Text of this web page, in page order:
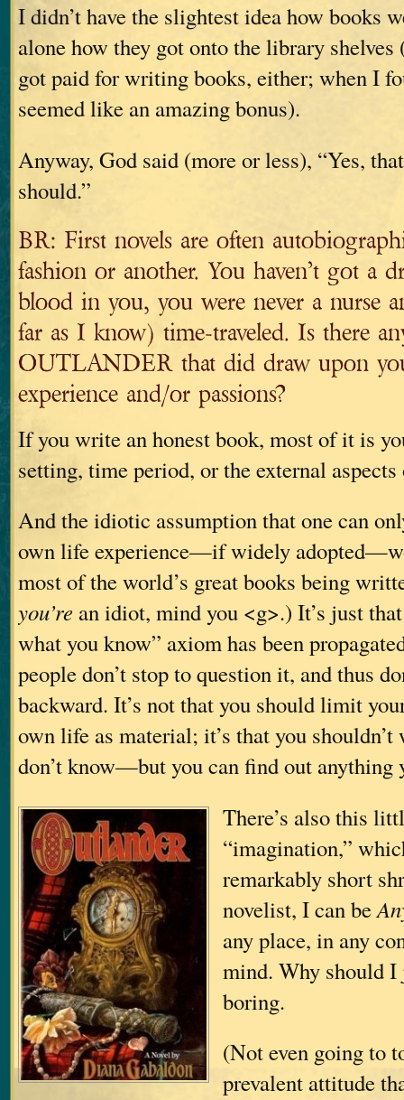
I didn’t have the slightest idea how books
alone how they got onto the library shelves
got paid for writing books, either; when I
seemed like an amazing bonus).
Anyway, God said (more or less), “Yes,
should.”
BR: First novels are often
fashion or another. You haven’t got a
blood in you, you were never a nurse
far as I know) time-traveled. Is there
OUTLANDER that did draw upon
experience and/or passions?
If you write an honest book, most of it is
setting, time period, or the external
And the idiotic assumption that one can
own life experience—if widely
most of the world’s great books being
you’re an idiot, mind you <g>.) It’s just
what you know” axiom has been
people don’t stop to question it, and thus
backward. It’s not that you should limit
own life as material; it’s that you
don’t know—but you can find out anything
There’s also this
“imagination,”
remarkably short
novelist, I can be
any place, in any
mind. Why should I
boring.
(Not even going to
prevalent attitude